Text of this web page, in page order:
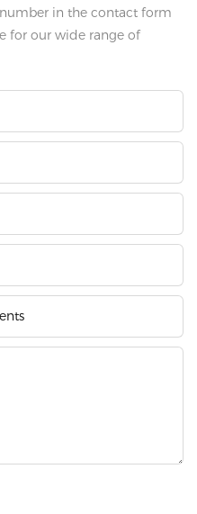
in the contact form
for our wide range of